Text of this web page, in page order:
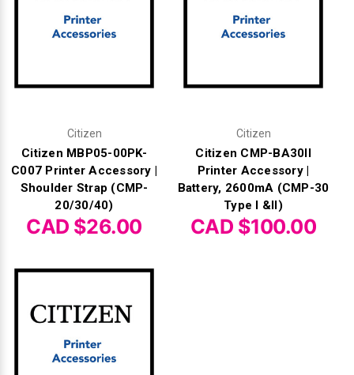
Citizen
Citizen MBP05-00PK-
C007 Printer Accessory |
Shoulder Strap (CMP-
20/30/40)
CAD $26.00
Citizen
Citizen CMP-BA30II
Printer Accessory |
Battery, 2600mA (CMP-30
Type I &II)
CAD $100.00